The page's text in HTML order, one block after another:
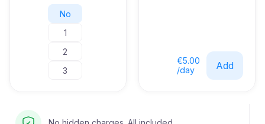
No
1
2
3
€5.00
/day
Add